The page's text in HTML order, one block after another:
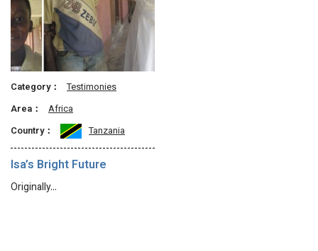
Category：
Testimonies
Area：
Africa
Country：
Tanzania
Isa’s Bright Future
Originally…